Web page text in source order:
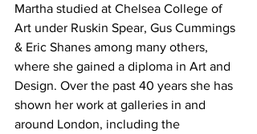
Martha studied at Chelsea College of
Art under Ruskin Spear, Gus Cummings
& Eric Shanes among many others,
where she gained a diploma in Art and
Design. Over the past 40 years she has
shown her work at galleries in and
around London, including the